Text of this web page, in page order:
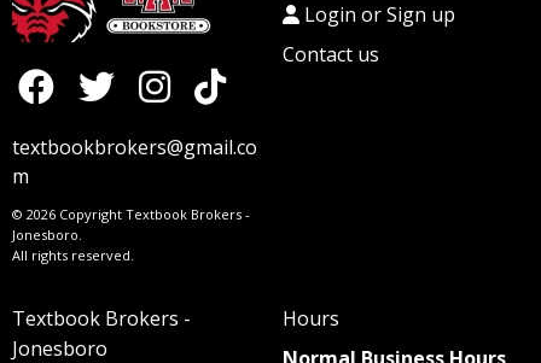
textbookbrokers@gmail.co
m
© 2026 Copyright Textbook Brokers -
Jonesboro.
All rights reserved.
Login or Sign up
Contact us
Textbook Brokers -
Jonesboro
Hours